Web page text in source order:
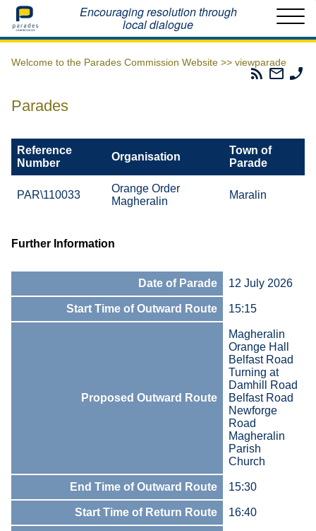
Home Encouraging resolution through
local dialogue
Welcome to the Parades Commission Website >> viewparade
Parades
Email
The
Parades
Reference
Number
Organisation
Town of
Parade
PAR\110033
Orange Order
Magheralin
Maralin
Further Information
Date of Parade 12 July 2026
Start Time of Outward Route 15:15
Proposed Outward Route
Magheralin
Orange Hall
Belfast Road
Turning at
Damhill Road
Belfast Road
Newforge
Road
Magheralin
Parish
Church
End Time of Outward Route 15:30
Start Time of Return Route 16:40